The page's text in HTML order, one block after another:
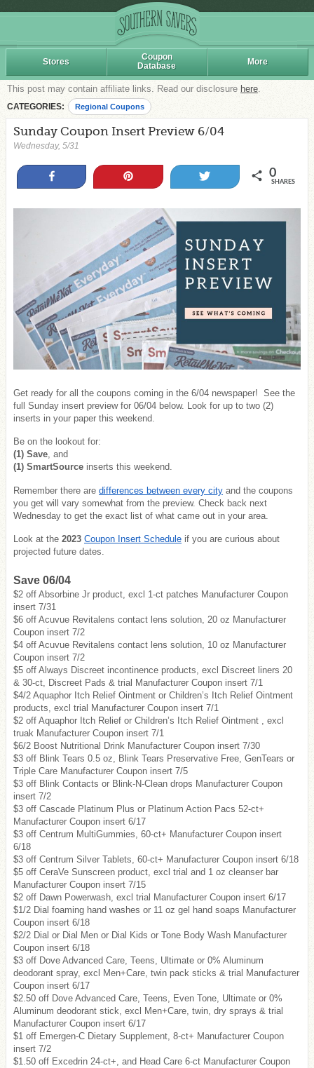
Stores
Coupon
Database
More
This post may contain affiliate links. Read our disclosure here.
CATEGORIES: Regional Coupons
Sunday Coupon Insert Preview 6/04
Wednesday, 5/31
0
SHARES
Get ready for all the coupons coming in the 6/04 newspaper! See the
full Sunday insert preview for 06/04 below. Look for up to two (2)
inserts in your paper this weekend.
Be on the lookout for:
(1) Save, and
(1) SmartSource inserts this weekend.
Remember there are differences between every city and the coupons
you get will vary somewhat from the preview. Check back next
Wednesday to get the exact list of what came out in your area.
Look at the 2023 Coupon Insert Schedule if you are curious about
projected future dates.
Save 06/04
$2 off Absorbine Jr product, excl 1-ct patches Manufacturer Coupon
insert 7/31
$6 off Acuvue Revitalens contact lens solution, 20 oz Manufacturer
Coupon insert 7/2
$4 off Acuvue Revitalens contact lens solution, 10 oz Manufacturer
Coupon insert 7/2
$5 off Always Discreet incontinence products, excl Discreet liners 20
& 30-ct, Discreet Pads & trial Manufacturer Coupon insert 7/1
$4/2 Aquaphor Itch Relief Ointment or Children’s Itch Relief Ointment
products, excl trial Manufacturer Coupon insert 7/1
$2 off Aquaphor Itch Relief or Children’s Itch Relief Ointment , excl
truak Manufacturer Coupon insert 7/1
$6/2 Boost Nutritional Drink Manufacturer Coupon insert 7/30
$3 off Blink Tears 0.5 oz, Blink Tears Preservative Free, GenTears or
Triple Care Manufacturer Coupon insert 7/5
$3 off Blink Contacts or Blink-N-Clean drops Manufacturer Coupon
insert 7/2
$3 off Cascade Platinum Plus or Platinum Action Pacs 52-ct+
Manufacturer Coupon insert 6/17
$3 off Centrum MultiGummies, 60-ct+ Manufacturer Coupon insert
6/18
$3 off Centrum Silver Tablets, 60-ct+ Manufacturer Coupon insert 6/18
$5 off CeraVe Sunscreen product, excl trial and 1 oz cleanser bar
Manufacturer Coupon insert 7/15
$2 off Dawn Powerwash, excl trial Manufacturer Coupon insert 6/17
$1/2 Dial foaming hand washes or 11 oz gel hand soaps Manufacturer
Coupon insert 6/18
$2/2 Dial or Dial Men or Dial Kids or Tone Body Wash Manufacturer
Coupon insert 6/18
$3 off Dove Advanced Care, Teens, Ultimate or 0% Aluminum
deodorant spray, excl Men+Care, twin pack sticks & trial Manufacturer
Coupon insert 6/17
$2.50 off Dove Advanced Care, Teens, Even Tone, Ultimate or 0%
Aluminum deodorant stick, excl Men+Care, twin, dry sprays & trial
Manufacturer Coupon insert 6/17
$1 off Emergen-C Dietary Supplement, 8-ct+ Manufacturer Coupon
insert 7/2
$1.50 off Excedrin 24-ct+, and Head Care 6-ct Manufacturer Coupon